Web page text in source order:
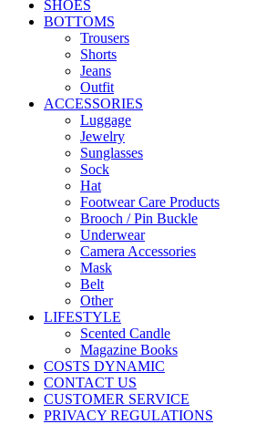
SHOES
BOTTOMS
Trousers
Shorts
Jeans
Outfit
ACCESSORIES
Luggage
Jewelry
Sunglasses
Sock
Hat
Footwear Care Products
Brooch / Pin Buckle
Underwear
Camera Accessories
Mask
Belt
Other
LIFESTYLE
Scented Candle
Magazine Books
COSTS DYNAMIC
CONTACT US
CUSTOMER SERVICE
PRIVACY REGULATIONS